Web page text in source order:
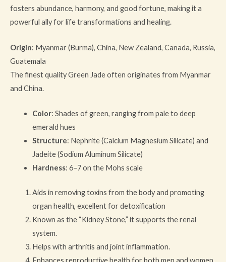
fosters abundance, harmony, and good fortune, making it a
powerful ally for life transformations and healing.
Origin: Myanmar (Burma), China, New Zealand, Canada, Russia,
Guatemala
The finest quality Green Jade often originates from Myanmar
and China.
Color: Shades of green, ranging from pale to deep
emerald hues
Structure: Nephrite (Calcium Magnesium Silicate) and
Jadeite (Sodium Aluminum Silicate)
Hardness: 6–7 on the Mohs scale
Aids in removing toxins from the body and promoting
organ health, excellent for detoxification
Known as the “Kidney Stone,” it supports the renal
system.
Helps with arthritis and joint inflammation.
Enhances reproductive health for both men and women.